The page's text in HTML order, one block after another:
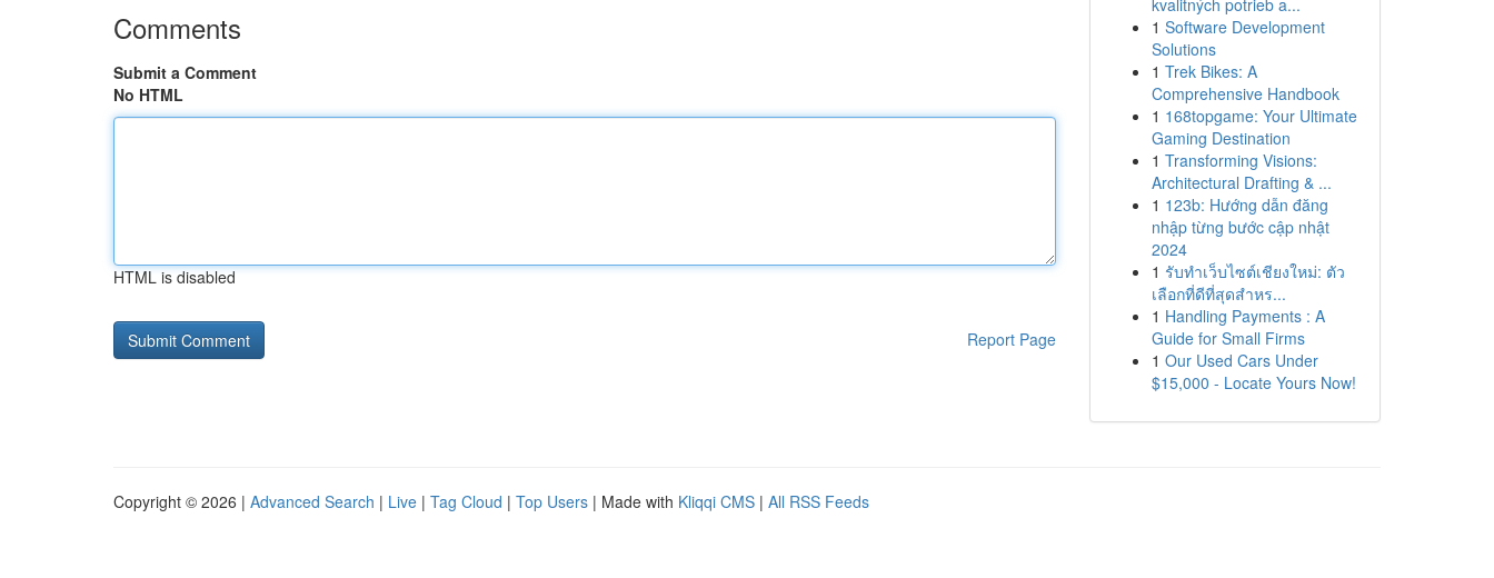
Comments
Submit a Comment
No HTML
HTML is disabled
Report Page
kvalitných potrieb a...
1 Software Development
Solutions
1 Trek Bikes: A
Comprehensive Handbook
1 168topgame: Your Ultimate
Gaming Destination
1 Transforming Visions:
Architectural Drafting & ...
1 123b: Hướng dẫn đăng
nhập từng bước cập nhật
2024
1 รับทำเว็บไซต์เชียงใหม่: ตัว
เลือกที่ดีที่สุดสำหร...
1 Handling Payments : A
Guide for Small Firms
1 Our Used Cars Under
$15,000 - Locate Yours Now!
Copyright © 2026 | Advanced Search | Live | Tag Cloud | Top Users | Made with Kliqqi CMS | All RSS Feeds